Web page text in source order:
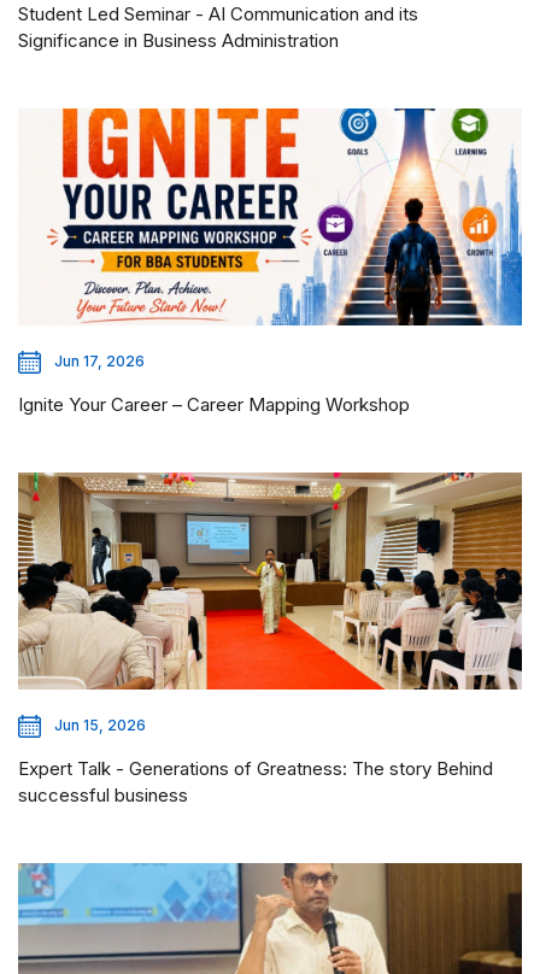
Student Led Seminar - AI Communication and its
Significance in Business Administration
Jun 17, 2026
Ignite Your Career – Career Mapping Workshop
Jun 15, 2026
Expert Talk - Generations of Greatness: The story Behind
successful business